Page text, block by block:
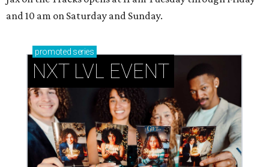
and 10 am on Saturday and Sunday.
promoted series
NXT LVL EVENT